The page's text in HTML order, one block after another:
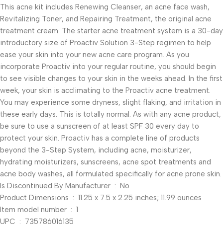
This acne kit includes Renewing Cleanser, an acne face wash,
Revitalizing Toner, and Repairing Treatment, the original acne
treatment cream. The starter acne treatment system is a 30-day
introductory size of Proactiv Solution 3-Step regimen to help
ease your skin into your new acne care program. As you
incorporate Proactiv into your regular routine, you should begin
to see visible changes to your skin in the weeks ahead. In the first
week, your skin is acclimating to the Proactiv acne treatment.
You may experience some dryness, slight flaking, and irritation in
these early days. This is totally normal. As with any acne product,
be sure to use a sunscreen of at least SPF 30 every day to
protect your skin. Proactiv has a complete line of products
beyond the 3-Step System, including acne, moisturizer,
hydrating moisturizers, sunscreens, acne spot treatments and
acne body washes, all formulated specifically for acne prone skin.
Is Discontinued By Manufacturer ‏ : ‎ No
Product Dimensions ‏ : ‎ 11.25 x 7.5 x 2.25 inches; 11.99 ounces
Item model number ‏ : ‎ 1
UPC ‏ : ‎ 735786016135